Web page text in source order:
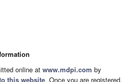
online at www.mdpi.com by
this website. Once you are registered,